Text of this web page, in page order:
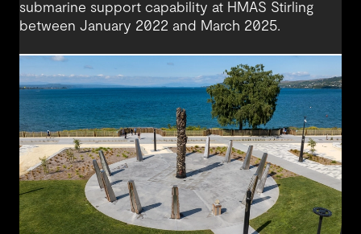
submarine support capability at HMAS Stirling
between January 2022 and March 2025.